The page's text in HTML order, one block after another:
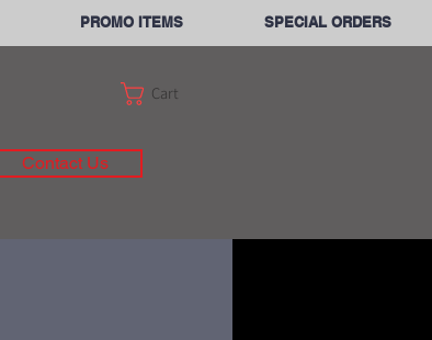
PROMO ITEMS SPECIAL ORDERS
Cart
Contact Us